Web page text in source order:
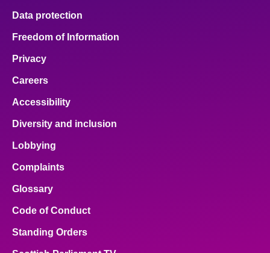
Data protection
Freedom of Information
Privacy
Careers
Accessibility
Diversity and inclusion
Lobbying
Complaints
Glossary
Code of Conduct
Standing Orders